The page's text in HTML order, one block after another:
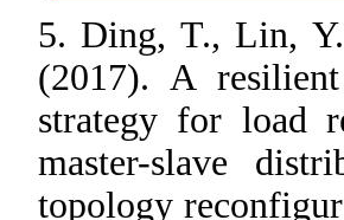
5. Ding, T., Lin,
(2017). A
strategy for load
master-slave
topology